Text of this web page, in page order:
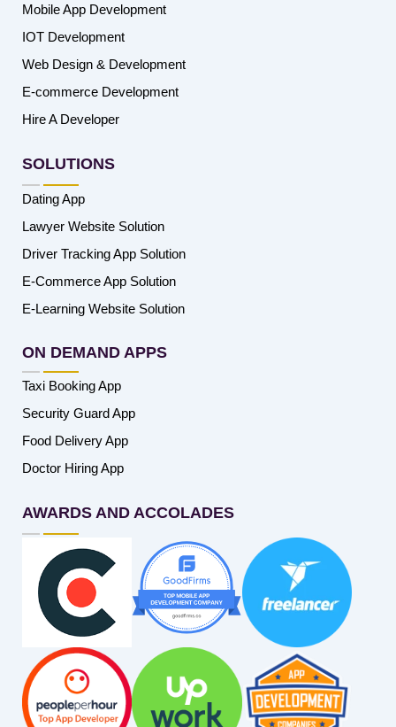
Mobile App Development
IOT Development
Web Design & Development
E-commerce Development
Hire A Developer
SOLUTIONS
Dating App
Lawyer Website Solution
Driver Tracking App Solution
E-Commerce App Solution
E-Learning Website Solution
ON DEMAND APPS
Taxi Booking App
Security Guard App
Food Delivery App
Doctor Hiring App
AWARDS AND ACCOLADES